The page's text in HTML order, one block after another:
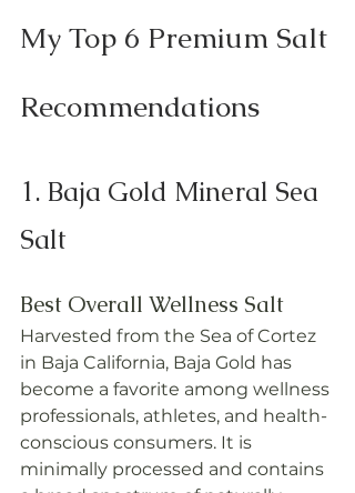
My Top 6 Premium Salt
Recommendations
1. Baja Gold Mineral Sea
Salt
Best Overall Wellness Salt
Harvested from the Sea of Cortez
in Baja California, Baja Gold has
become a favorite among wellness
professionals, athletes, and health-
conscious consumers. It is
minimally processed and contains